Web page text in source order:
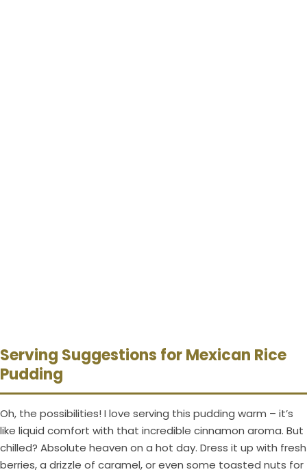
Serving Suggestions for Mexican Rice
Pudding
Oh, the possibilities! I love serving this pudding warm – it’s
like liquid comfort with that incredible cinnamon aroma. But
chilled? Absolute heaven on a hot day. Dress it up with fresh
berries, a drizzle of caramel, or even some toasted nuts for